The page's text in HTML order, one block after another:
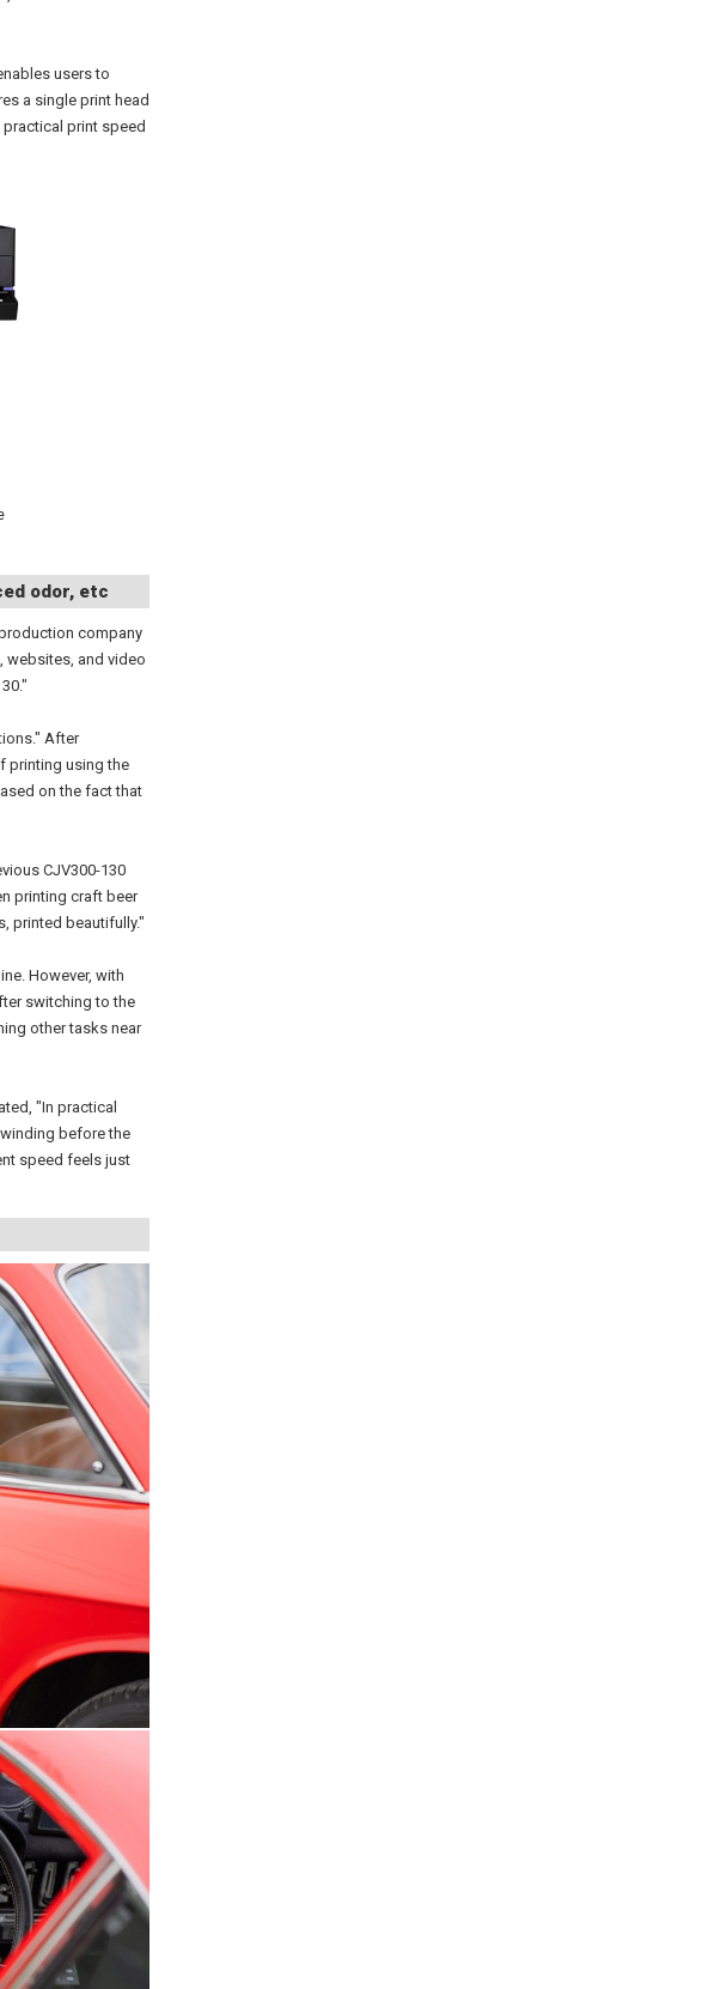
users to
a single print head
print speed
odor, etc
company
websites, and video
After
printing using the
on the fact that
CJV300-130
printing craft beer
printed beautifully."
However, with
switching to the
other tasks near
"In practical
before the
speed feels just